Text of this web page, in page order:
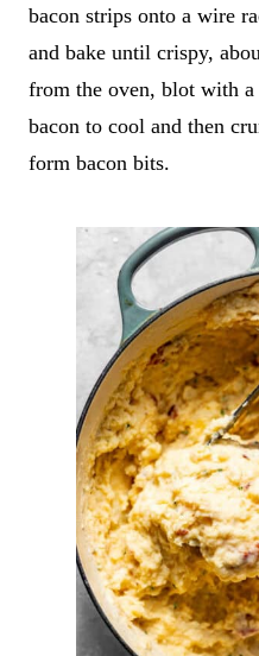
bacon strips onto a wire
and bake until crispy,
from the oven, blot with
bacon to cool and then
form bacon bits.